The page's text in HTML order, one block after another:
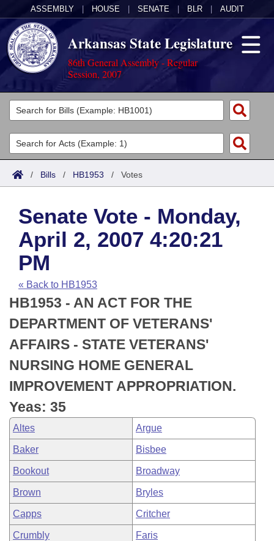
ASSEMBLY HOUSE SENATE BLR AUDIT
Arkansas State Legislature
86th General Assembly - Regular
Session, 2007
Legislators
List All
Search
Committees
Joint
House
Task Force
Bills in House Committees
Bills in Senate Committees
Bills in Joint Committees
Meetings Of The Whole/Business Meetings
Acts
Search by Range
Advanced Search
Code Sections Amended
Bills
Search by Range
Advanced Search
Recent Activities
Recently Filed
Personalized Bill Tracking
Bills Returned from Committee
Bill Conflicts Report
Calendars
Meetings and Events
House
Senate
House Budget
Senate Budget
House Roll Call
Arkansas Law
Arkansas Code and Constitution of 1874
Uncodified Historic Legislation
Budget
Search Center
/ Bills / HB1953 / Votes
Senate Vote - Monday,
April 2, 2007 4:20:21
PM
« Back to HB1953
HB1953 - AN ACT FOR THE
DEPARTMENT OF VETERANS'
AFFAIRS - STATE VETERANS'
NURSING HOME GENERAL
IMPROVEMENT APPROPRIATION.
Yeas: 35
Altes Argue
Baker Bisbee
Bookout Broadway
Brown Bryles
Capps Critcher
Crumbly Faris